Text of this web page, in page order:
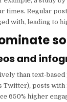
times. Regular
with, leading to
and
than text-
posts with
650% higher